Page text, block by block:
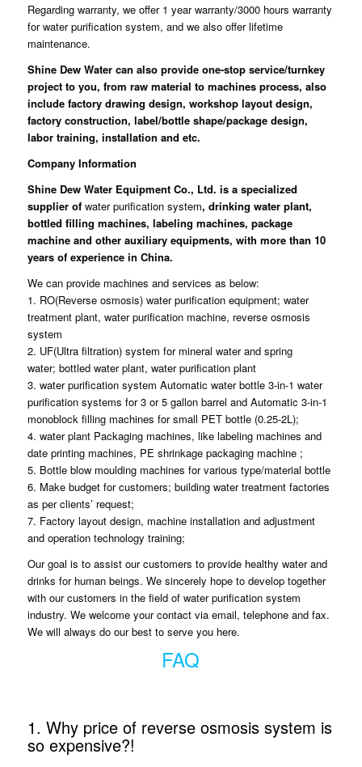
Regarding warranty, we offer 1 year warranty/3000 hours warranty
for water purification system, and we also offer lifetime
maintenance.
Shine Dew Watercan also provide one-stop service/turnkey
project to you, from raw material to machines process, also
include factory drawing design, workshop layout design,
factory construction, label/bottle shape/package design,
labor training, installation and etc.
Company Information
Shine Dew Water Equipment Co., Ltd. is a specialized
supplier ofwater purification system, drinking water plant,
bottled filling machines, labeling machines, package
machine and other auxiliary equipments, with more than 10
years of experience in China.
We can provide machines and services as below:
1. RO(Reverse osmosis) water purification equipment; water
treatment plant, water purification machine, reverse osmosis
system
2. UF(Ultra filtration) system for mineral water and spring
water; bottled water plant, water purification plant
3. water purification system Automatic water bottle 3-in-1 water
purification systems for 3 or 5 gallon barrel and Automatic 3-in-1
monoblock filling machines for small PET bottle (0.25-2L);
4. water plant Packaging machines, like labeling machines and
date printing machines, PE shrinkage packaging machine ;
5. Bottle blow moulding machines for various type/material bottle
6. Make budget for customers; building water treatment factories
as per clients’ request;
7. Factory layout design, machine installation and adjustment
and operation technology training;
Our goal is to assist our customers to provide healthy water and
drinks for human beings. We sincerely hope to develop together
with our customers in the field of water purification system
industry. We welcome your contact via email, telephone and fax.
We will always do our best to serve you here.
FAQ
1. Why price of reverse osmosis system is
so expensive?!